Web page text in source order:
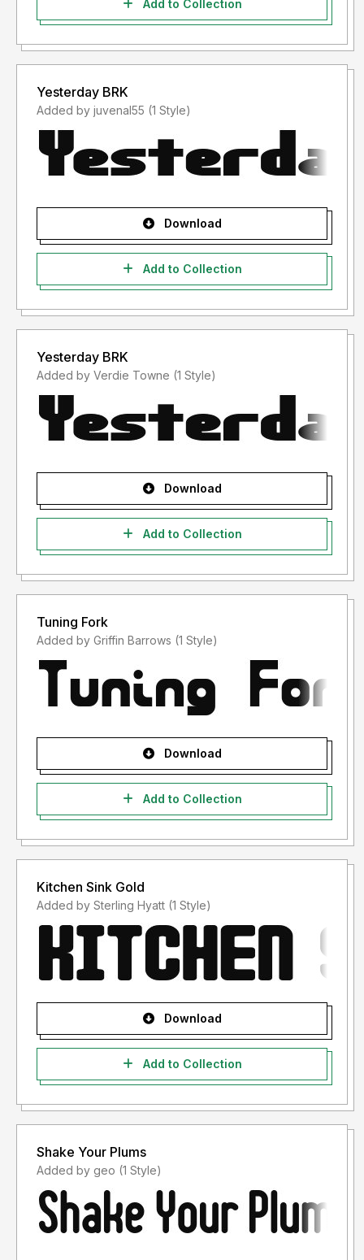
Add to Collection
Yesterday BRK
Added by juvenal55 (1 Style)
Download
Add to Collection
Yesterday BRK
Added by Verdie Towne (1 Style)
Download
Add to Collection
Tuning Fork
Added by Griffin Barrows (1 Style)
Download
Add to Collection
Kitchen Sink Gold
Added by Sterling Hyatt (1 Style)
Download
Add to Collection
Shake Your Plums
Added by geo (1 Style)